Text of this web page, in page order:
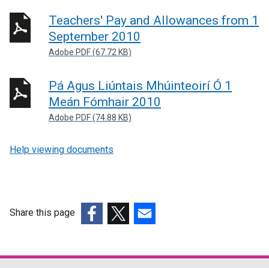
Teachers' Pay and Allowances from 1
September 2010
Adobe PDF (67.72 KB)
Pá Agus Liúntais Mhúinteoirí Ó 1
Meán Fómhair 2010
Adobe PDF (74.88 KB)
Help viewing documents
Share this page
opensopensopens